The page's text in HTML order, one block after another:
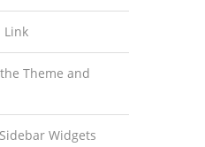
Link
Theme and
Widgets